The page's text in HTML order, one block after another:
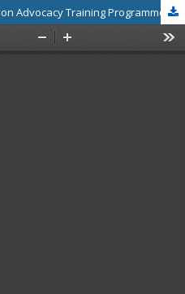
The Effect of a Special Education Advocacy Training Programme on Problem-Solving Skills and Attitudes Towards Learning Design and Management for Children with Special Educational Needs: A Perspective from Pre-Service Teachers in Thailand